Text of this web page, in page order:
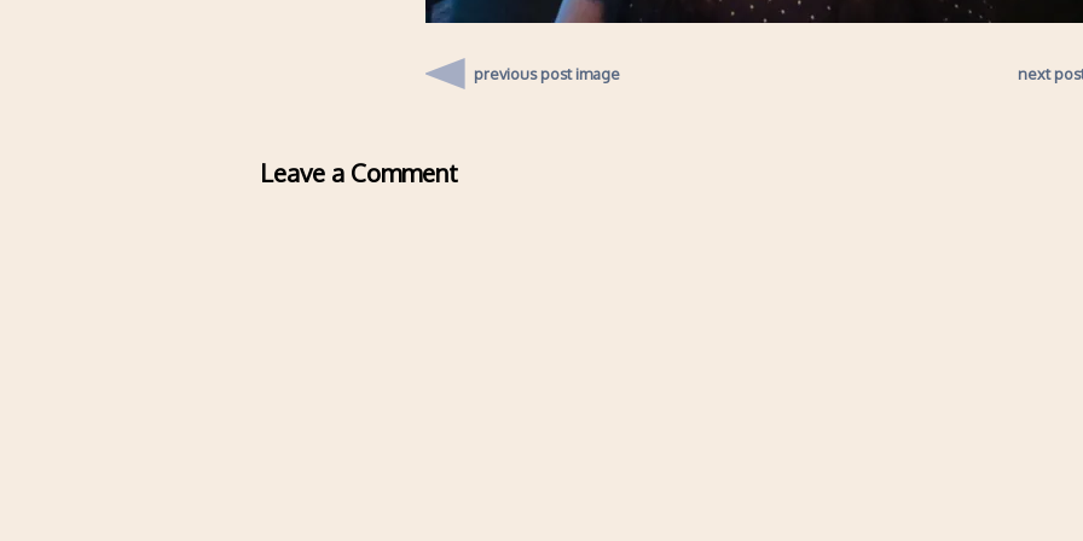
previous post image next
Leave a Comment